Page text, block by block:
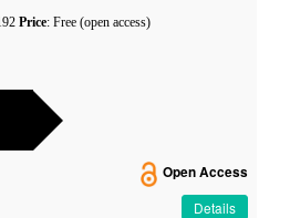
Price: Free (open access)
Open Access
Details